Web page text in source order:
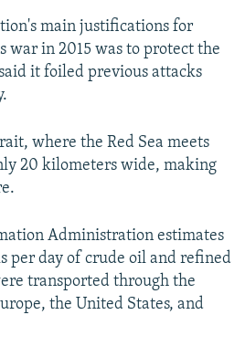
main justifications for
war in 2015 was to protect the
it foiled previous attacks
where the Red Sea meets
20 kilometers wide, making
Administration estimates
per day of crude oil and refined
transported through the
the United States, and